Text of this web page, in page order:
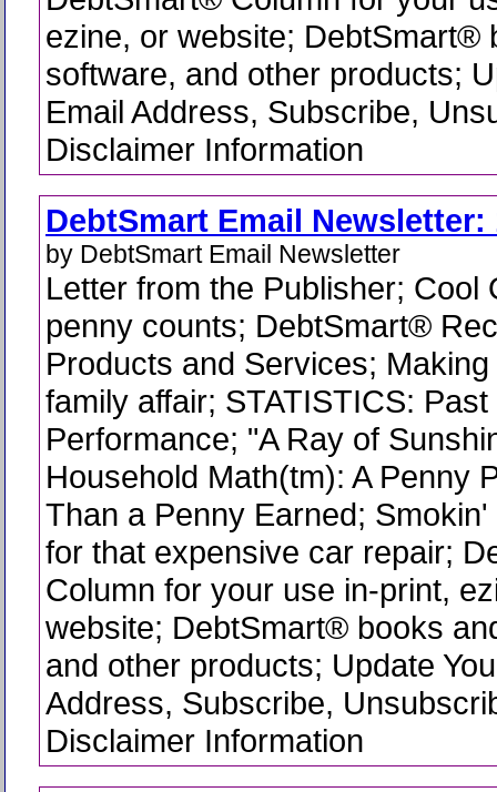
ezine, or website; DebtSmart®
software, and other products;
Email Address, Subscribe,
Disclaimer Information
DebtSmart Email Newsletter:
by DebtSmart Email Newsletter
Letter from the Publisher; Cool
penny counts; DebtSmart®
Products and Services;
family affair; STATISTICS:
Performance; "A Ray of
Household Math(tm): A Penny
Than a Penny Earned;
for that expensive car repair;
Column for your use in-print,
website; DebtSmart® books
and other products; Update
Address, Subscribe,
Disclaimer Information